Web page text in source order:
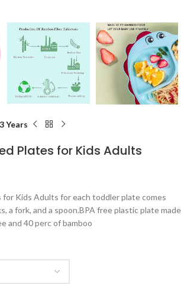
Years
Plates for Kids Adults
for Kids Adults for each toddler plate comes
a fork, and a spoon.BPA free plastic plate made
and 40 perc of bamboo